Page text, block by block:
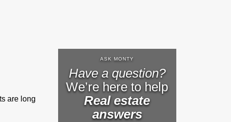
are long
ASK MONTY
Have a question?
We’re here to help
Real estate
answers